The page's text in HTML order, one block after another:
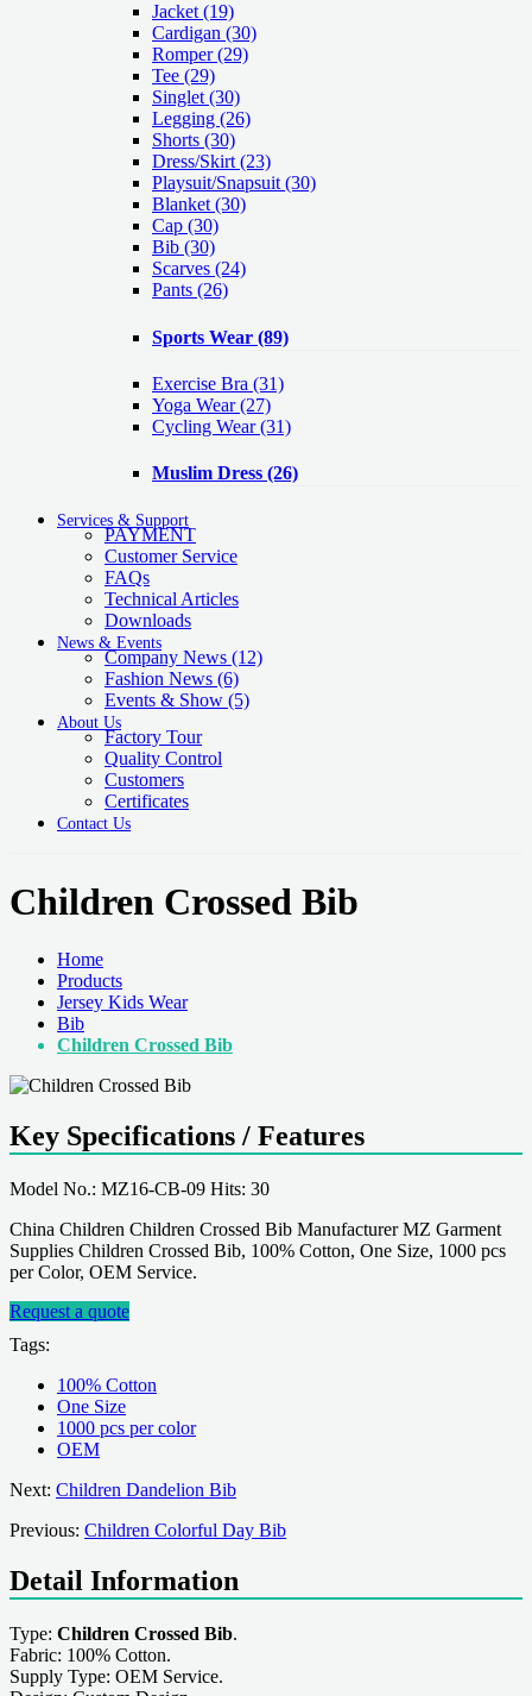
Jacket (19)
Cardigan (30)
Romper(29)
Tee (29)
Singlet (30)
Legging (26)
Shorts (30)
Dress/Skirt (23)
Playsuit/Snapsuit (30)
Blanket (30)
Cap (30)
Bib (30)
Scarves (24)
Pants (26)
Sports Wear (89)
Exercise Bra (31)
Yoga Wear(27)
Cycling Wear(31)
Muslim Dress (26)
Services & Support
PAYMENT
Customer Service
FAQs
Technical Articles
Downloads
News & Events
Company News (12)
Fashion News (6)
Events & Show (5)
About Us
Factory Tour
Quality Control
Customers
Certificates
Contact Us
Children Crossed Bib
Home
Products
Jersey Kids Wear
Bib
Children Crossed Bib
Key Specifications / Features
Model No.: MZ16-CB-09 Hits: 30
China Children Children Crossed Bib Manufacturer MZ Garment
Supplies Children Crossed Bib, 100% Cotton, One Size, 1000 pcs
per Color, OEM Service.
Request a quote
Tags:
100% Cotton
One Size
1000 pcs per color
OEM
Next: Children Dandelion Bib
Previous: Children Colorful Day Bib
Detail Information
Type: Children Crossed Bib.
Fabric: 100% Cotton.
Supply Type: OEM Service.